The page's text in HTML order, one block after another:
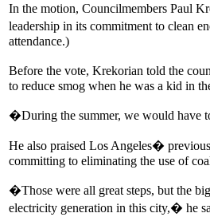
In the motion, Councilmembers Paul
leadership in its commitment to clean
attendance.)
Before the vote, Krekorian told the
to reduce smog when he was a kid in
�During the summer, we would have
He also praised Los Angeles�
committing to eliminating the use of
�Those were all great steps, but the
electricity generation in this city,� he